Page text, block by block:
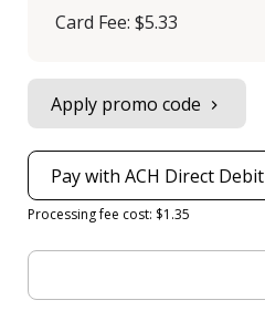
Card Fee: $5.33
Apply promo code
Pay with ACH Direct Debit
Processing fee cost: $1.35